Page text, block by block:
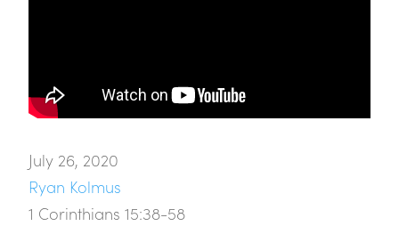
July 26, 2020
Ryan Kolmus
1 Corinthians 15:38-58